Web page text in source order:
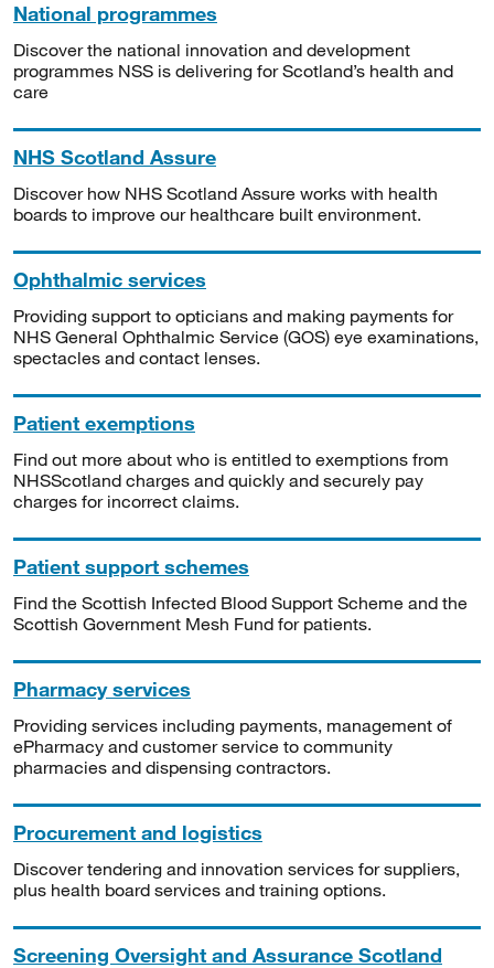
National programmes
Discover the national innovation and development
programmes NSS is delivering for Scotland’s health and
care
NHS Scotland Assure
Discover how NHS Scotland Assure works with health
boards to improve our healthcare built environment.
Ophthalmic services
Providing support to opticians and making payments for
NHS General Ophthalmic Service (GOS) eye examinations,
spectacles and contact lenses.
Patient exemptions
Find out more about who is entitled to exemptions from
NHSScotland charges and quickly and securely pay
charges for incorrect claims.
Patient support schemes
Find the Scottish Infected Blood Support Scheme and the
Scottish Government Mesh Fund for patients.
Pharmacy services
Providing services including payments, management of
ePharmacy and customer service to community
pharmacies and dispensing contractors.
Procurement and logistics
Discover tendering and innovation services for suppliers,
plus health board services and training options.
Screening Oversight and Assurance Scotland